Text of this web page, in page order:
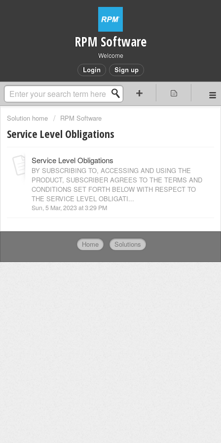
RPM Software
Welcome
Login Sign up
Solution home RPM Software
Service Level Obligations
Service Level Obligations
BY SUBSCRIBING TO, ACCESSING AND USING THE
PRODUCT, SUBSCRIBER AGREES TO THE TERMS AND
CONDITIONS SET FORTH BELOW WITH RESPECT TO
THE SERVICE LEVEL OBLIGATI...
Sun, 5 Mar, 2023 at 3:29 PM
Home Solutions